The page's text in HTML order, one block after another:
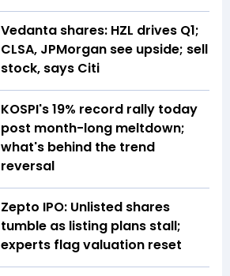
Vedanta shares: HZL drives Q1;
CLSA, JPMorgan see upside; sell
stock, says Citi
KOSPI's 19% record rally today
post month-long meltdown;
what's behind the trend
reversal
Zepto IPO: Unlisted shares
tumble as listing plans stall;
experts flag valuation reset